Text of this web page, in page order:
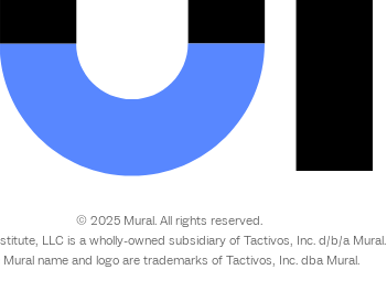
© 2025 Mural. All rights reserved.
LLC is a wholly-owned subsidiary of Tactivos, Inc. d/b/a Mural.
Mural name and logo are trademarks of Tactivos, Inc. dba Mural.